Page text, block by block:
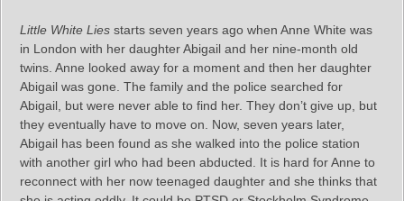
Little White Lies starts seven years ago when Anne White was
in London with her daughter Abigail and her nine-month old
twins. Anne looked away for a moment and then her daughter
Abigail was gone. The family and the police searched for
Abigail, but were never able to find her. They don’t give up, but
they eventually have to move on. Now, seven years later,
Abigail has been found as she walked into the police station
with another girl who had been abducted. It is hard for Anne to
reconnect with her now teenaged daughter and she thinks that